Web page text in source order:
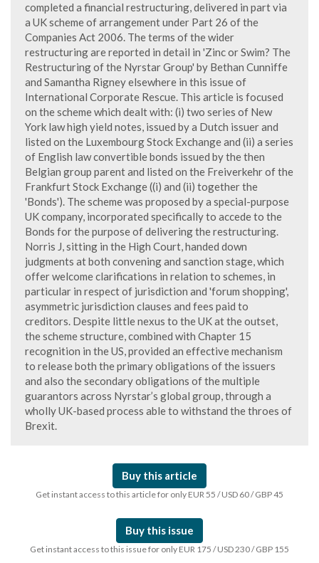
completed a financial restructuring, delivered in part via
a UK scheme of arrangement under Part 26 of the
Companies Act 2006. The terms of the wider
restructuring are reported in detail in 'Zinc or Swim? The
Restructuring of the Nyrstar Group' by Bethan Cunniffe
and Samantha Rigney elsewhere in this issue of
International Corporate Rescue. This article is focused
on the scheme which dealt with: (i) two series of New
York law high yield notes, issued by a Dutch issuer and
listed on the Luxembourg Stock Exchange and (ii) a series
of English law convertible bonds issued by the then
Belgian group parent and listed on the Freiverkehr of the
Frankfurt Stock Exchange ((i) and (ii) together the
'Bonds'). The scheme was proposed by a special-purpose
UK company, incorporated specifically to accede to the
Bonds for the purpose of delivering the restructuring.
Norris J, sitting in the High Court, handed down
judgments at both convening and sanction stage, which
offer welcome clarifications in relation to schemes, in
particular in respect of jurisdiction and 'forum shopping',
asymmetric jurisdiction clauses and fees paid to
creditors. Despite little nexus to the UK at the outset,
the scheme structure, combined with Chapter 15
recognition in the US, provided an effective mechanism
to release both the primary obligations of the issuers
and also the secondary obligations of the multiple
guarantors across Nyrstar’s global group, through a
wholly UK-based process able to withstand the throes of
Brexit.
Buy this article
Get instant access to this article for only EUR 55 / USD 60 / GBP 45
Buy this issue
Get instant access to this issue for only EUR 175 / USD 230 / GBP 155